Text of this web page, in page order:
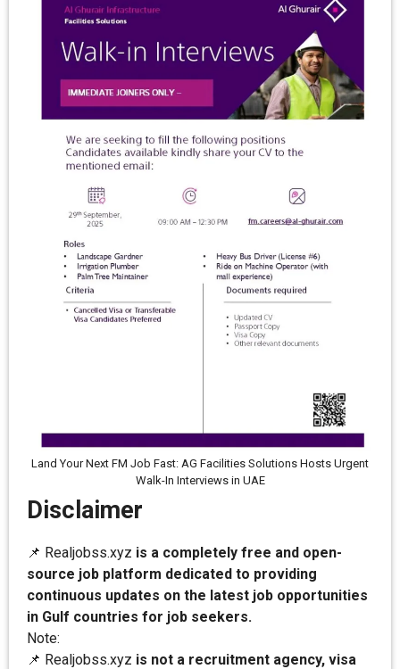
Land Your Next FM Job Fast: AG Facilities Solutions Hosts Urgent
Walk-In Interviews in UAE
Disclaimer
📌 Realjobss.xyz is a completely free and open-
source job platform dedicated to providing
continuous updates on the latest job opportunities
in Gulf countries for job seekers.
Note:
📌 Realjobss.xyz is not a recruitment agency, visa